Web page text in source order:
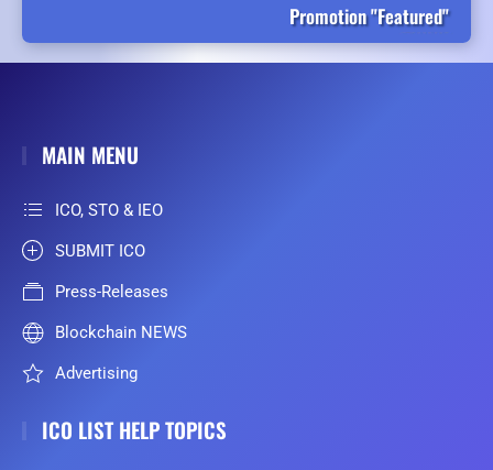
Promotion "Featured"
MAIN MENU
ICO, STO & IEO
SUBMIT ICO
Press-Releases
Blockchain NEWS
Advertising
ICO LIST HELP TOPICS